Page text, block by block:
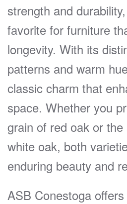
strength and
favorite for furniture
longevity. With its
patterns and warm
classic charm that
space. Whether you
grain of red oak or
white oak, both
enduring beauty and
ASB Conestoga